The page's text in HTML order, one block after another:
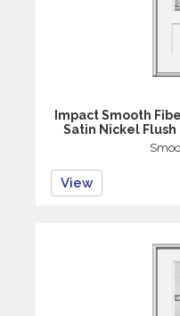
Impact Smooth
Satin Nickel
View